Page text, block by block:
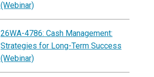
(Webinar)
26WA-4786: Cash Management:
Strategies for Long-Term Success
(Webinar)